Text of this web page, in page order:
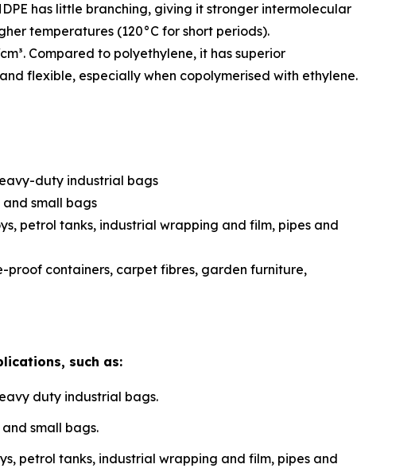
has little branching, giving it stronger intermolecular
temperatures (120°C for short periods).
Compared to polyethylene, it has superior
flexible, especially when copolymerised with ethylene.
duty industrial bags
small bags
petrol tanks, industrial wrapping and film, pipes and
containers, carpet fibres, garden furniture,
such as:
duty industrial bags.
small bags.
petrol tanks, industrial wrapping and film, pipes and